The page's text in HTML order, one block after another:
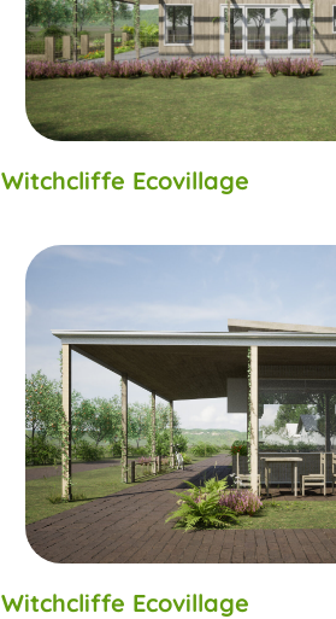
Witchcliffe Ecovillage
Witchcliffe Ecovillage